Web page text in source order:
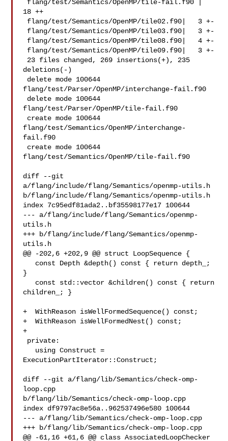
18 ++
deletions(-)
flang/test/Parser/OpenMP/interchange-fail.f90
flang/test/Parser/OpenMP/tile-fail.f90
flang/test/Semantics/OpenMP/interchange-
fail.f90
flang/test/Semantics/OpenMP/tile-fail.f90
diff --git
a/flang/include/flang/Semantics/openmp-utils.h
b/flang/include/flang/Semantics/openmp-utils.h
index 7c95edf81ada2..bf35598177e17 100644
--- a/flang/include/flang/Semantics/openmp-
utils.h
+++ b/flang/include/flang/Semantics/openmp-
utils.h
@@ -202,6 +202,9 @@ struct LoopSequence {
}
children_; }
+  WithReason isWellFormedSequence() const;
+  WithReason isWellFormedNest() const;
+
ExecutionPartIterator::Construct;
diff --git a/flang/lib/Semantics/check-omp-
loop.cpp
b/flang/lib/Semantics/check-omp-loop.cpp
index df9797ac8e56a..962537496e580 100644
--- a/flang/lib/Semantics/check-omp-loop.cpp
+++ b/flang/lib/Semantics/check-omp-loop.cpp
@@ -61,16 +61,6 @@ class AssociatedLoopChecker